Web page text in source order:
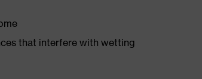
that interfere with wetting